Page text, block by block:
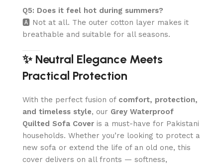
Q5: Does it feel hot during summers?
🅰️ Not at all. The outer cotton layer makes it
breathable and suitable for all seasons.
✨ Neutral Elegance Meets
Practical Protection
With the perfect fusion of comfort, protection,
and timeless style, our Grey Waterproof
Quilted Sofa Cover is a must-have for Pakistani
households. Whether you’re looking to protect a
new sofa or extend the life of an old one, this
cover delivers on all fronts — softness,